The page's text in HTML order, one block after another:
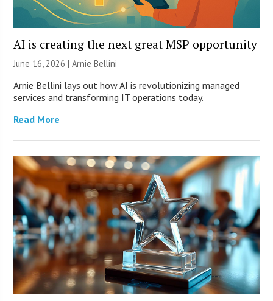
AI is creating the next great MSP opportunity
June 16, 2026 | Arnie Bellini
Arnie Bellini lays out how AI is revolutionizing managed
services and transforming IT operations today.
Read More